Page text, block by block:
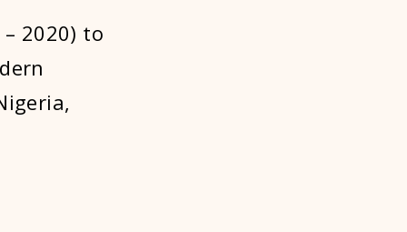
2020) to